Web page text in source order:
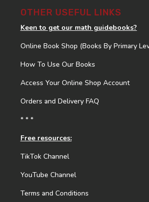
OTHER USEFUL LINKS
Keen to get our math guidebooks?
Online Book Shop (Books By Primary
How To Use Our Books
Access Your Online Shop Account
Orders and Delivery FAQ
* * *
Free resources:
TikTok Channel
YouTube Channel
Terms and Conditions